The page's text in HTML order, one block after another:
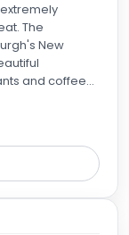
The
New
and coffee
the incredibly
sentimental
it and
to ship it